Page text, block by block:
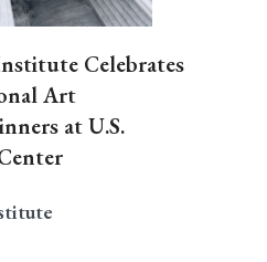
Celebrates
Art
at U.S.